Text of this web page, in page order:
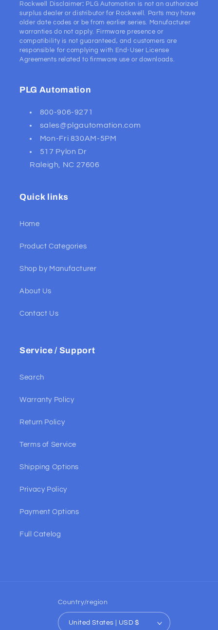
Rockwell Disclaimer: PLG Automation is not an authorized
surplus dealer or distributor for Rockwell. Parts may have
older date codes or be from earlier series. Manufacturer
warranties do not apply. Firmware presence or
compatibility is not guaranteed, and customers are
responsible for complying with End-User License
Agreements related to firmware use or downloads.
PLG Automation
800-906-9271
sales@plgautomation.com
Mon-Fri 830AM-5PM
517 Pylon Dr
Raleigh, NC 27606
Quick links
Home
Product Categories
Shop by Manufacturer
About Us
Contact Us
Service / Support
Search
Warranty Policy
Return Policy
Terms of Service
Shipping Options
Privacy Policy
Payment Options
Full Catelog
Country/region
United States | USD $